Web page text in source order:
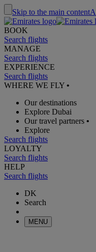
Skip to the main content
BOOK
Search flights
MANAGE
Search flights
EXPERIENCE
Search flights
WHERE WE FLY •
Our destinations
Explore Dubai
Our travel partners •
Explore
Search flights
LOYALTY
Search flights
HELP
Search flights
DK
Search
MENU